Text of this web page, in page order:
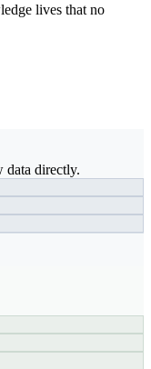
lives that no
data directly.